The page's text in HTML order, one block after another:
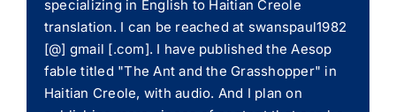
specializing in English to Haitian Creole
translation. I can be reached at swanspaul1982
[@] gmail [.com]. I have published the Aesop
fable titled "The Ant and the Grasshopper" in
Haitian Creole, with audio. And I plan on